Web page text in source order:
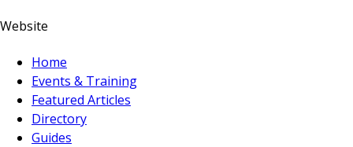
Website
Home
Events & Training
Featured Articles
Directory
Guides